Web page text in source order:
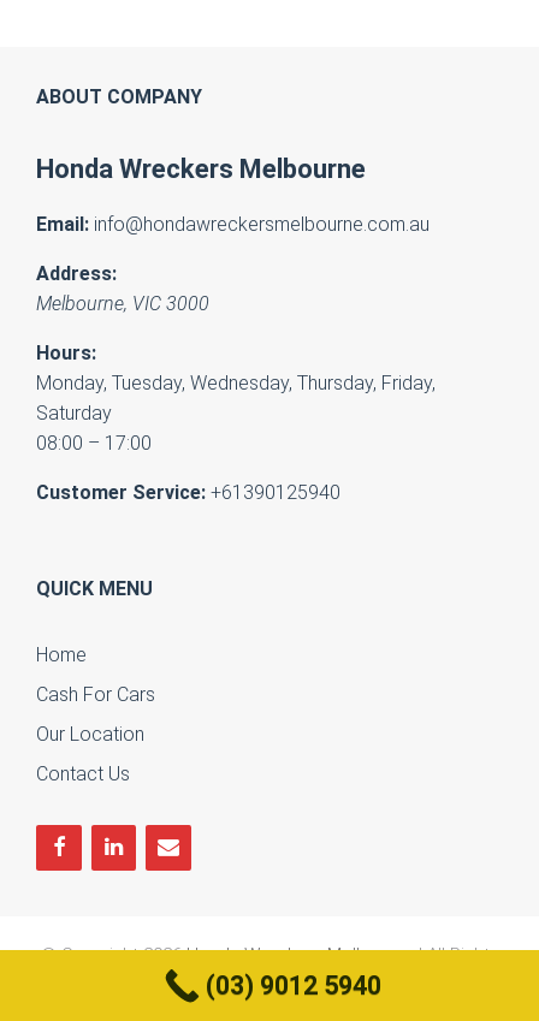
ABOUT COMPANY
Honda Wreckers Melbourne
Email: info@hondawreckersmelbourne.com.au
Address:
Melbourne, VIC 3000
Hours:
Monday, Tuesday, Wednesday, Thursday, Friday,
Saturday
08:00 – 17:00
Customer Service: +61390125940
QUICK MENU
Home
Cash For Cars
Our Location
Contact Us
© Copyright 2026Honda Wreckers Melbourne| All Rights
Reserved
(03) 9012 5940